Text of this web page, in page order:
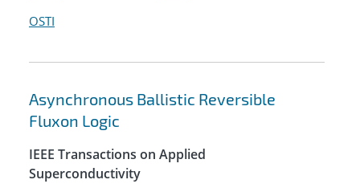
OSTI
Asynchronous Ballistic Reversible
Fluxon Logic
IEEE Transactions on Applied
Superconductivity